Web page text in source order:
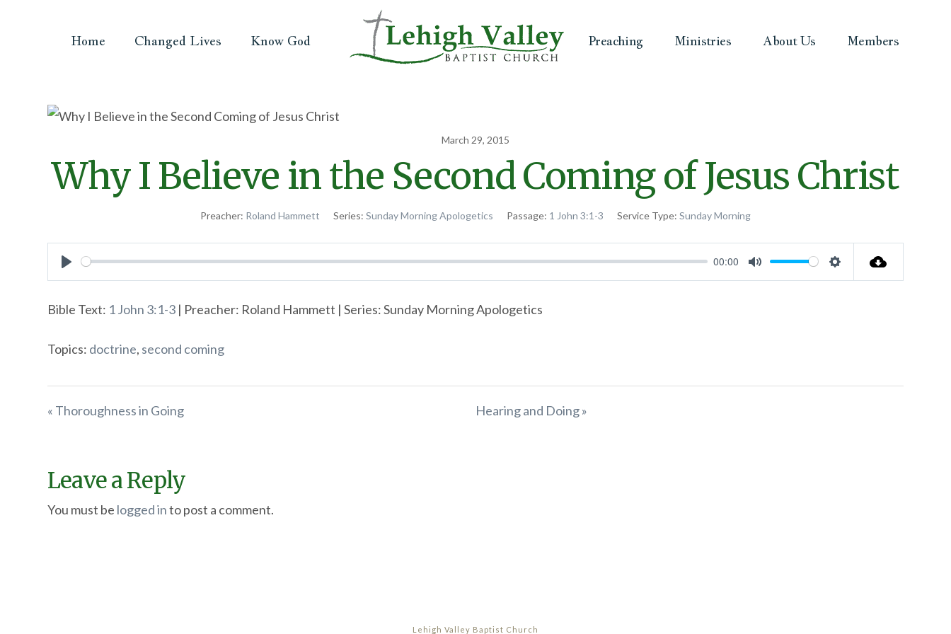
Home Changed Lives Know God Preaching Ministries About Us Members
March 29, 2015
Why I Believe in the Second Coming of Jesus Christ
Preacher: Roland Hammett Series: Sunday Morning Apologetics Passage: 1 John 3:1-3 Service Type: Sunday Morning
Play
00:00
Mute Settings
Bible Text: 1 John 3:1-3 | Preacher: Roland Hammett | Series: Sunday Morning Apologetics
Topics: doctrine, second coming
« Thoroughness in Going Hearing and Doing »
Leave a Reply
You must be logged into post a comment.
Lehigh Valley Baptist Church